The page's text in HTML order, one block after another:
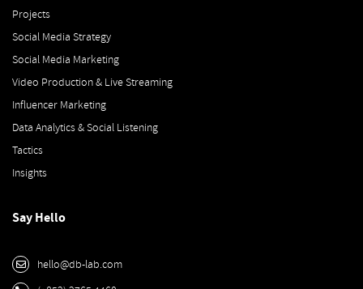
Projects
Social Media Strategy
Social Media Marketing
Video Production & Live Streaming
Influencer Marketing
Data Analytics & Social Listening
Tactics
Insights
Say Hello
hello@db-lab.com